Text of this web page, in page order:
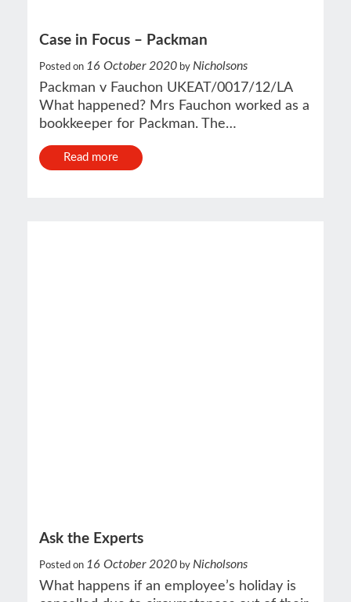
Case in Focus – Packman
Posted on 16 October 2020 by Nicholsons
Packman v Fauchon UKEAT/0017/12/LA
What happened? Mrs Fauchon worked as a
bookkeeper for Packman. The…
Read more
Ask the Experts
Posted on 16 October 2020 by Nicholsons
What happens if an employee’s holiday is